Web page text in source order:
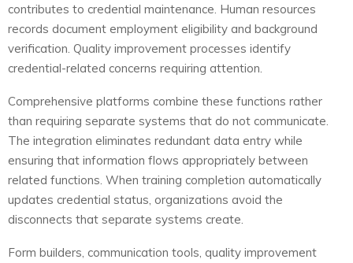
contributes to credential maintenance. Human resources
records document employment eligibility and background
verification. Quality improvement processes identify
credential-related concerns requiring attention.
Comprehensive platforms combine these functions rather
than requiring separate systems that do not communicate.
The integration eliminates redundant data entry while
ensuring that information flows appropriately between
related functions. When training completion automatically
updates credential status, organizations avoid the
disconnects that separate systems create.
Form builders, communication tools, quality improvement